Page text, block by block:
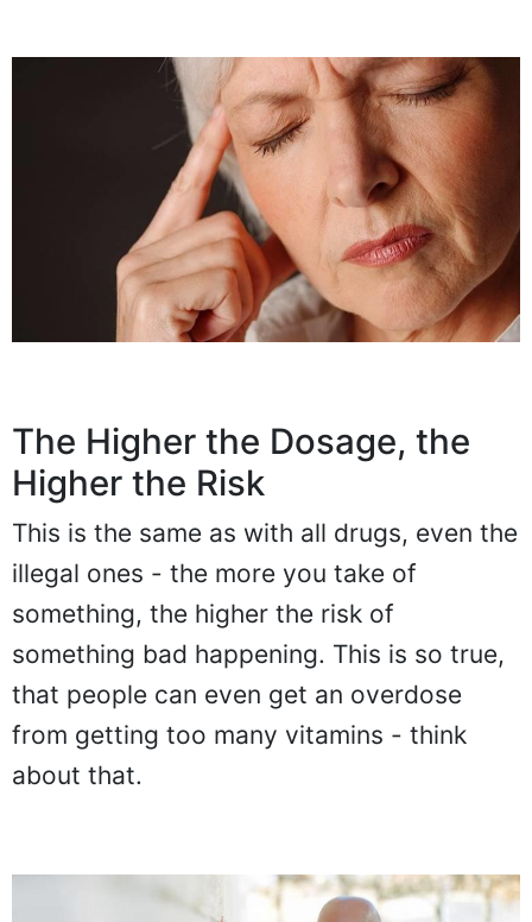
The Higher the Dosage, the
Higher the Risk
This is the same as with all drugs, even the
illegal ones - the more you take of
something, the higher the risk of
something bad happening. This is so true,
that people can even get an overdose
from getting too many vitamins - think
about that.